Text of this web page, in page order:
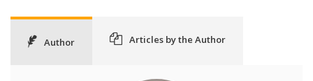
Author Articles by the Author